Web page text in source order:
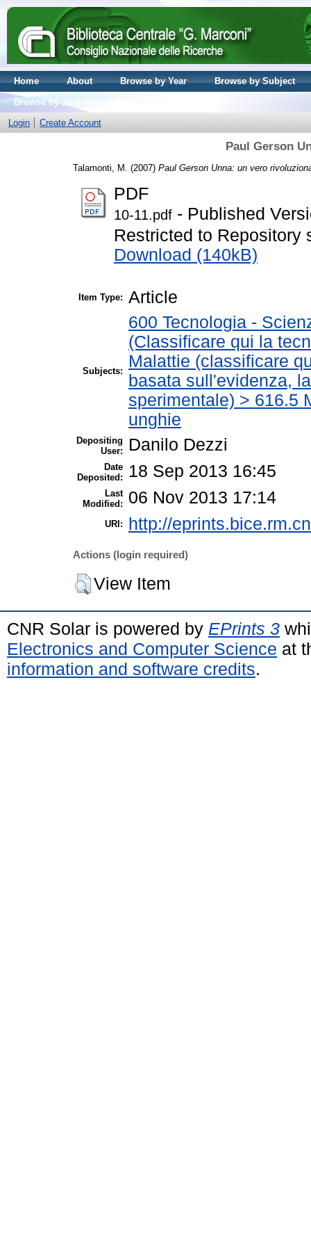
Home About Browse by Year
Browse by Subject
Browse by Journal volume
Login
Create Account
Paul Gerson
Talamonti, M. (2007) Paul Gerson Unna: un vero
PDF
10-11.pdf - Published
Restricted to Repository
Download (140kB)
Item Type: Article
Subjects:
600 Tecnologia -
(Classificare qui la
Malattie (classificare
basata sull'evidenza,
sperimentale) > 616.5
unghie
Depositing
User:
Danilo Dezzi
Date
Deposited:
18 Sep 2013 16:45
Last
Modified:
06 Nov 2013 17:14
URI: http://
Actions (login required)
View Item
CNR Solar is powered by EPrints 3
Electronics and Computer Science at
information and software credits.